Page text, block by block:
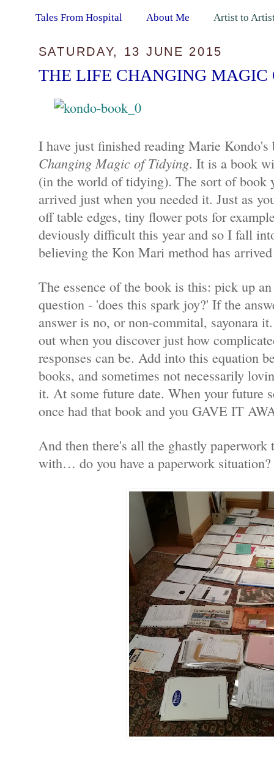
Tales From Hospital About Me Artist to
SATURDAY, 13 JUNE 2015
THE LIFE CHANGING MAGIC
I have just finished reading Marie
Changing Magic of Tidying. It is a book
(in the world of tidying). The sort of book
arrived just when you needed it. Just as
off table edges, tiny flower pots for
deviously difficult this year and so I fall
believing the Kon Mari method has
The essence of the book is this: pick up
question - 'does this spark joy?' If the
answer is no, or non-commital, sayonara
out when you discover just how
responses can be. Add into this equation
books, and sometimes not necessarily
it. At some future date. When your future
once had that book and you GAVE IT
And then there's all the ghastly paperwork
with… do you have a paperwork